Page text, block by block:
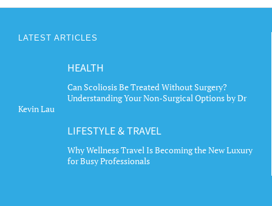
LATEST ARTICLES
HEALTH
Can Scoliosis Be Treated Without Surgery?
Understanding Your Non-Surgical Options by Dr
Kevin Lau
LIFESTYLE & TRAVEL
Why Wellness Travel Is Becoming the New Luxury
for Busy Professionals